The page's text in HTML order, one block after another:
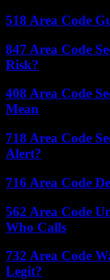
518 Area Code
847 Area Code
Risk?
408 Area Code
Mean
718 Area Code
Alert?
716 Area Code
562 Area Code
Who Calls
732 Area Code
Legit?